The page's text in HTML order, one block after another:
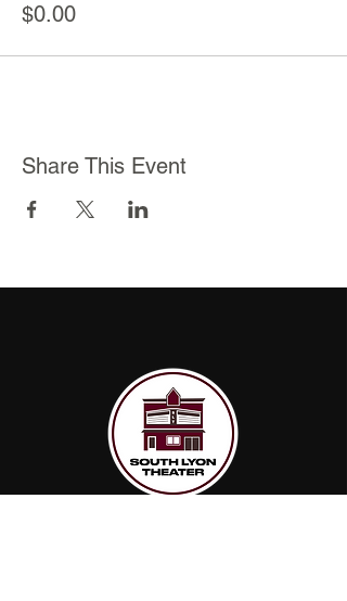
$0.00
Share This Event